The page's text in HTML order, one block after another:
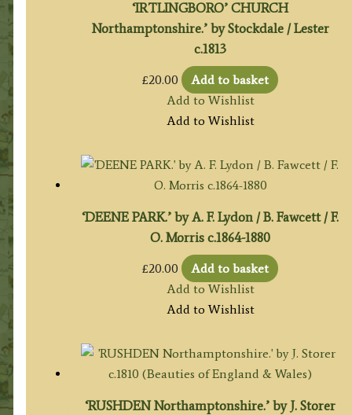
‘IRTLINGBORO’ CHURCH
Northamptonshire.’ by Stockdale / Lester
c.1813
£20.00
Add to basket
Add to Wishlist
Add to Wishlist
‘DEENE PARK.’ by A. F. Lydon / B. Fawcett / F.
O. Morris c.1864-1880
£20.00
Add to basket
Add to Wishlist
Add to Wishlist
‘RUSHDEN Northamptonshire.’ by J. Storer